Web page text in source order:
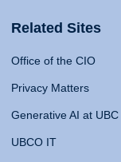
Related Sites
Office of the CIO
Privacy Matters
Generative AI at UBC
UBCO IT